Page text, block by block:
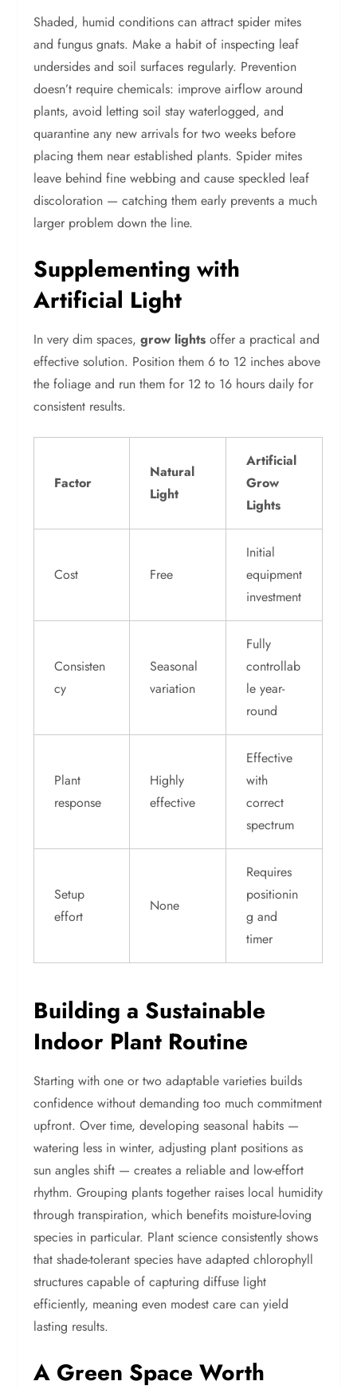
Shaded, humid conditions can attract spider mites
and fungus gnats. Make a habit of inspecting leaf
undersides and soil surfaces regularly. Prevention
doesn’t require chemicals: improve airflow around
plants, avoid letting soil stay waterlogged, and
quarantine any new arrivals for two weeks before
placing them near established plants. Spider mites
leave behind fine webbing and cause speckled leaf
discoloration — catching them early prevents a much
larger problem down the line.
Supplementing with
Artificial Light
In very dim spaces,grow lights offer a practical and
effective solution. Position them 6 to 12 inches above
the foliage and run them for 12 to 16 hours daily for
consistent results.
Factor
Natural
Light
Artificial
Grow
Lights
Cost Free
Initial
equipment
investment
Consisten
cy
Seasonal
variation
Fully
controllab
le year-
round
Plant
response
Highly
effective
Effective
with
correct
spectrum
Setup
effort
None
Requires
positionin
g and
timer
Building a Sustainable
Indoor Plant Routine
Starting with one or two adaptable varieties builds
confidence without demanding too much commitment
upfront. Over time, developing seasonal habits —
watering less in winter, adjusting plant positions as
sun angles shift — creates a reliable and low-effort
rhythm. Grouping plants together raises local humidity
through transpiration, which benefits moisture-loving
species in particular. Plant science consistently shows
that shade-tolerant species have adapted chlorophyll
structures capable of capturing diffuse light
efficiently, meaning even modest care can yield
lasting results.
A Green Space Worth